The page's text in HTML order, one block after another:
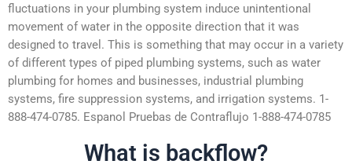
fluctuations in your plumbing system induce unintentional
movement of water in the opposite direction that it was
designed to travel. This is something that may occur in a variety
of different types of piped plumbing systems, such as water
plumbing for homes and businesses, industrial plumbing
systems, fire suppression systems, and irrigation systems. 1-
888-474-0785. Espanol Pruebas de Contraflujo 1-888-474-0785
What is backflow?